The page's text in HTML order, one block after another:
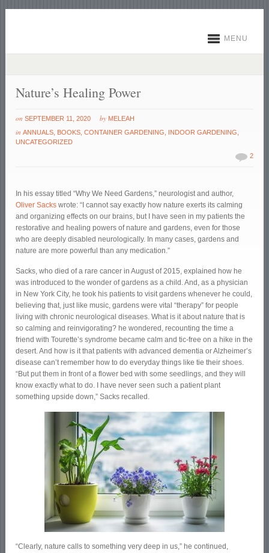
MENU
Nature’s Healing Power
on SEPTEMBER 11, 2020 by MELEAH
inANNUALS BOOKS ,CONTAINER GARDENING INDOOR GARDENING
UNCATEGORIZED
2
In his essay titled “Why We Need Gardens,” neurologist and author,
Oliver Sacks wrote: “I cannot say exactly how nature exerts its calming
and organizing effects on our brains, but I have seen in my patients the
restorative and healing powers of nature and gardens, even for those
who are deeply disabled neurologically. In many cases, gardens and
nature are more powerful than any medication.”
Sacks, who died of a rare cancer in August of 2015, explained how he
was introduced to the wonder of gardens as a child. And, as a physician
in New York City, he took his patients to visit gardens whenever he could,
believing that, just like music, gardens were vital “therapy” for people
living with chronic neurological diseases. What is it about nature that is
so calming and reinvigorating? he wondered, recounting the time a
friend with Tourette’s syndrome became calm and tic-free on a hike in the
desert. And how is it that patients with advanced dementia or Alzheimer’s
disease can’t remember how to do everyday things like tie their shoes.
“But put them in front of a flower bed with some seedlings, and they will
know exactly what to do. I have never seen such a patient plant
something upside down,” Sacks recalled.
“Clearly, nature calls to something very deep in us,” he continued,